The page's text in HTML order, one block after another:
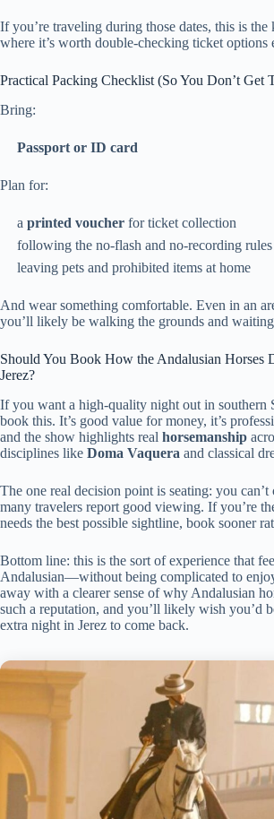
If you’re traveling during those dates, this is
where it’s worth double-checking ticket options
Practical Packing Checklist (So You Don’t Get
Bring:
Passport or ID card
Plan for:
aprinted voucher for ticket collection
following the no-flash and no-recording rules
leaving pets and prohibited items at home
And wear something comfortable. Even in an
you’ll likely be walking the grounds and
Should You Book How the Andalusian Horses
Jerez?
If you want a high-quality night out in southern
book this. It’s good value for money, it’s
and the show highlights real horsemanship
disciplines like Doma Vaquera and classical
The one real decision point is seating: you can’t
many travelers report good viewing. If you’re
needs the best possible sightline, book sooner
Bottom line: this is the sort of experience that
Andalusian—without being complicated to
away with a clearer sense of why Andalusian
such a reputation, and you’ll likely wish you’d
extra night in Jerez to come back.